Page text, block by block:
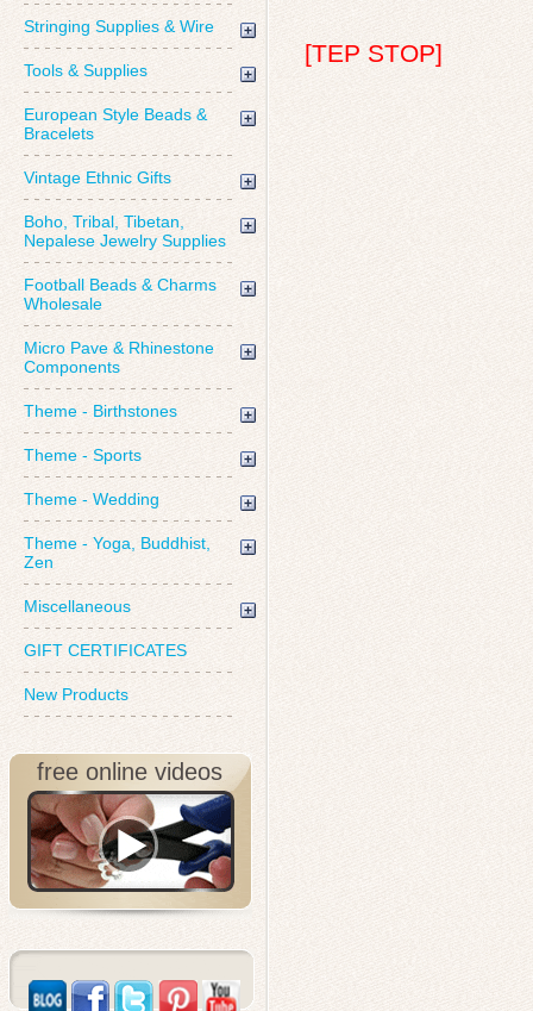
Stringing Supplies & Wire
Tools & Supplies
European Style Beads &
Bracelets
Vintage Ethnic Gifts
Boho, Tribal, Tibetan,
Nepalese Jewelry Supplies
Football Beads & Charms
Wholesale
Micro Pave & Rhinestone
Components
Theme - Birthstones
Theme - Sports
Theme - Wedding
Theme - Yoga, Buddhist,
Zen
Miscellaneous
GIFT CERTIFICATES
New Products
free online videos
[TEP STOP]